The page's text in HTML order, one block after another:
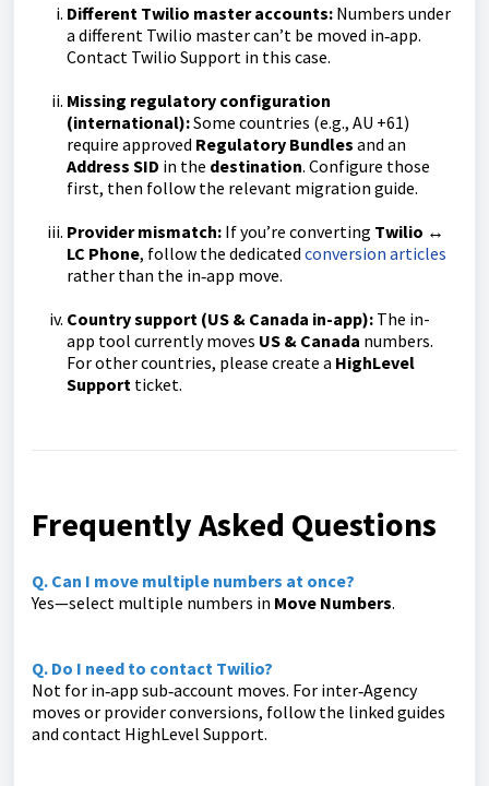
Different Twilio master accounts: Numbers under
a different Twilio master can’t be moved in‑app.
Contact Twilio Support in this case.
Missing regulatory configuration
(international):Some countries (e.g., AU +61)
require approved Regulatory Bundles and an
Address SID in the destination. Configure those
first, then follow the relevant migration guide.
Provider mismatch: If you’re converting Twilio ↔
LC Phone, follow the dedicated conversion articles
rather than the in‑app move.
Country support (US & Canada in-app): The in-
app tool currently moves US & Canada numbers.
For other countries, please create a HighLevel
Support ticket.
Frequently Asked Questions
Q. Can I move multiple numbers at once?
Yes—select multiple numbers in Move Numbers.
Q. Do I need to contact Twilio?
Not for in‑app sub‑account moves. For inter‑Agency
moves or provider conversions, follow the linked guides
and contact HighLevel Support.